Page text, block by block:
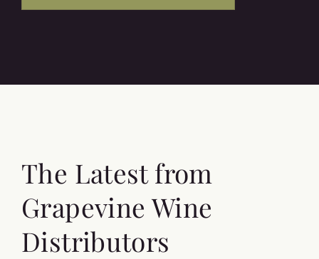
The Latest from
Grapevine Wine
Distributors